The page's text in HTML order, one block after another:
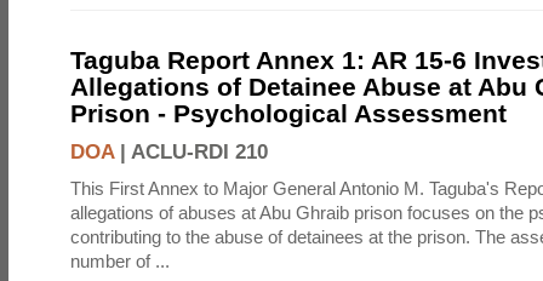
Taguba Report Annex 1: AR 15-6
Allegations of Detainee Abuse at Abu
Prison - Psychological Assessment
DOA| ACLU-RDI 210
This First Annex to Major General Antonio M. Taguba's
allegations of abuses at Abu Ghraib prison focuses on the
contributing to the abuse of detainees at the prison. The
number of ...